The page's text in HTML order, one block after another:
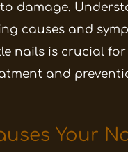
damage.
causes and
nails is crucial for
and
Your